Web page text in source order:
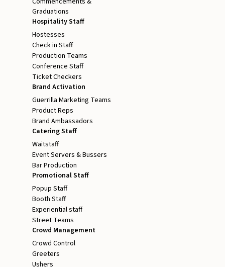
Graduations
Hospitality Staff
Hostesses
Check in Staff
Production Teams
Conference Staff
Ticket Checkers
Brand Activation
Guerrilla Marketing Teams
Product Reps
Brand Ambassadors
Catering Staff
Waitstaff
Event Servers & Bussers
Bar Production
Promotional Staff
Popup Staff
Booth Staff
Experiential staff
Street Teams
Crowd Management
Crowd Control
Greeters
Ushers